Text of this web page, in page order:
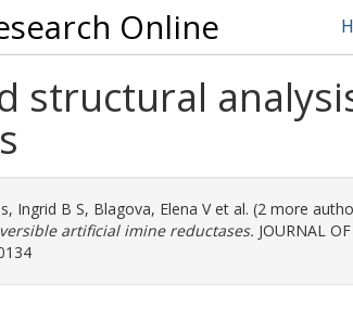
Online
structural
Ingrid B S, Blagova, Elena Vet al. (2 more
artificial imine reductases. JOURNAL